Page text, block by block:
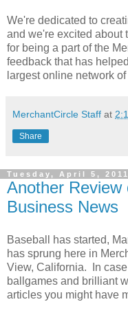
We're dedicated to
and we're excited about
for being a part of the
feedback that has
largest online network
MerchantCircle Staff at
Share
Tuesday, April 5, 2011
Another
Business News
Baseball has started,
has sprung here in
View, California. In
ballgames and brilliant
articles you might have